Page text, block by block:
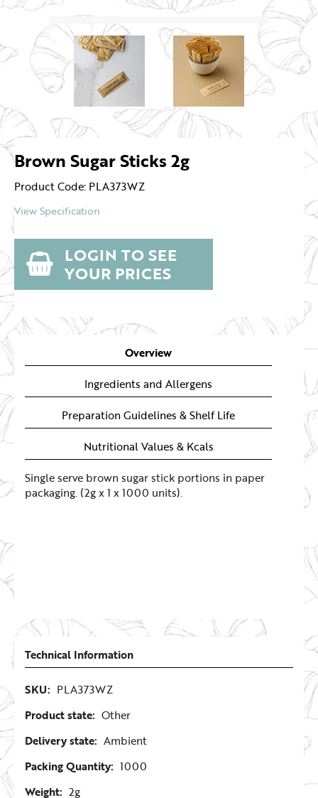
Brown Sugar Sticks 2g
Product Code: PLA373WZ
View Specification
LOGIN TO SEE
YOUR PRICES
Overview
Ingredients and Allergens
Preparation Guidelines & Shelf Life
Nutritional Values & Kcals
Single serve brown sugar stick portions in paper
packaging. (2g x 1 x 1000 units).
Technical Information
SKU: PLA373WZ
Product state: Other
Delivery state: Ambient
Packing Quantity: 1000
Weight: 2g